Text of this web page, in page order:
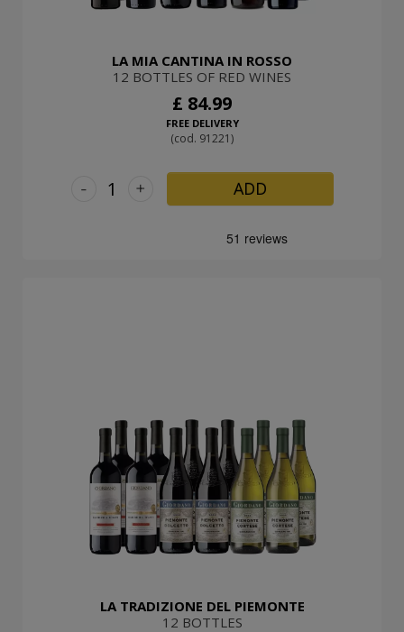
LA MIA CANTINA IN ROSSO
12 BOTTLES OF RED WINES
£ 84.99
FREE DELIVERY
(cod. 91221)
+
- ADD
LA TRADIZIONE DEL PIEMONTE
12 BOTTLES